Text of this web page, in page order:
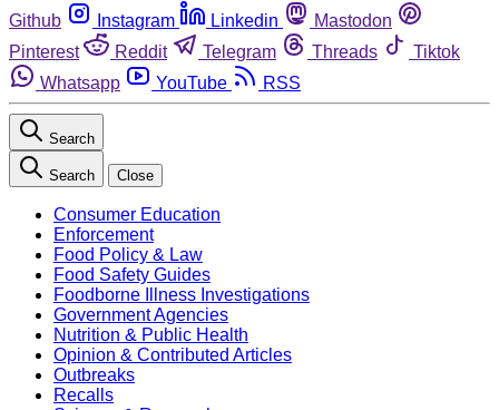
Github
Instagram Linkedin
Mastodon
Pinterest
Reddit Telegram Threads
Tiktok
Whatsapp
YouTube RSS
Search
Search Close
Consumer Education
Enforcement
Food Policy & Law
Food Safety Guides
Foodborne Illness Investigations
Government Agencies
Nutrition & Public Health
Opinion & Contributed Articles
Outbreaks
Recalls